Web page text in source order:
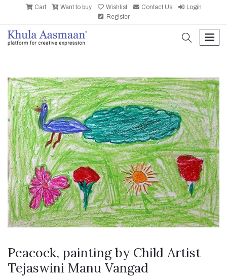
Cart Want to buy Wishlist Contact Us
Login
Register
search
Peacock, painting by Child Artist
Tejaswini Manu Vangad